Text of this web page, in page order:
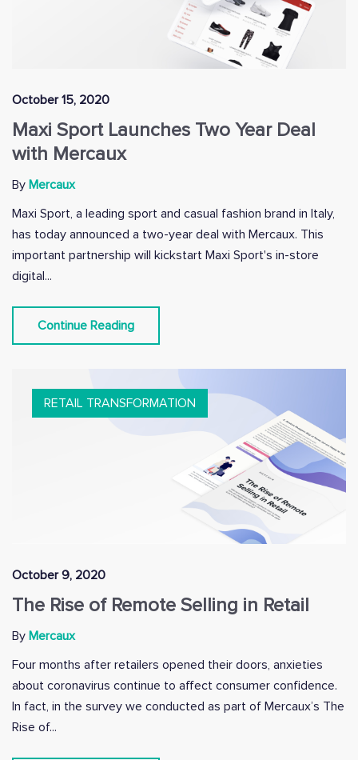
October 15, 2020
Maxi Sport Launches Two Year Deal
with Mercaux
By Mercaux
Maxi Sport, a leading sport and casual fashion brand in Italy,
has today announced a two-year deal with Mercaux. This
important partnership will kickstart Maxi Sport's in-store
digital...
Continue Reading
October 9, 2020
RETAIL TRANSFORMATION
The Rise of Remote Selling in Retail
By Mercaux
Four months after retailers opened their doors, anxieties
about coronavirus continue to affect consumer confidence.
In fact, in the survey we conducted as part of Mercaux’s The
Rise of...